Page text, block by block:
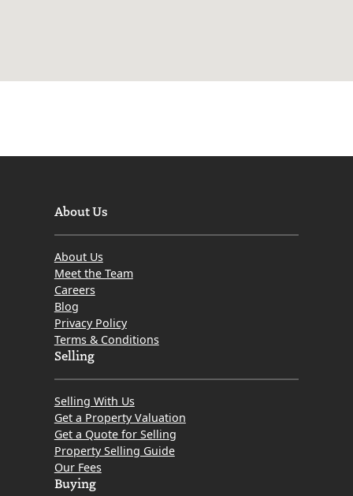
About Us
About Us
Meet the Team
Careers
Blog
Privacy Policy
Terms & Conditions
Selling
Selling With Us
Get a Property Valuation
Get a Quote for Selling
Property Selling Guide
Our Fees
Buying